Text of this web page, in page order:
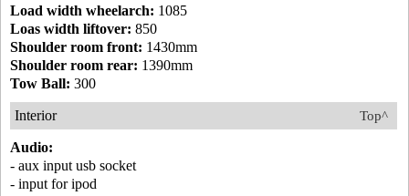
Load width wheelarch: 1085
Loas width liftover: 850
Shoulder room front: 1430mm
Shoulder room rear: 1390mm
Tow Ball: 300
Top^
Interior
Audio:
- aux input usb socket
- input for ipod